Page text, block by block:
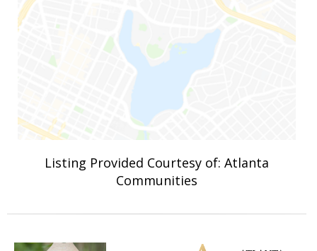
Listing Provided Courtesy of: Atlanta
Communities